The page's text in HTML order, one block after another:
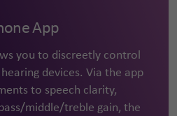
App
you to discreetly control
devices. Via the app
to speech clarity,
middle/treble gain, the